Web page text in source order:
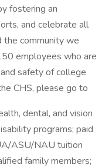
fostering an
and celebrate all
the community we
employees who are
safety of college
CHS, please go to
dental, and vision
programs; paid
ASU/NAU tuition
family members;